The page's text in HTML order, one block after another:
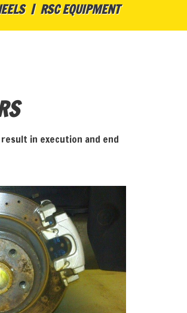
RSC EQUIPMENT
in execution and end